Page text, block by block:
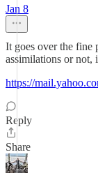
Jan 8
It goes over the fine
assimilations or not,
https://
Reply
Share